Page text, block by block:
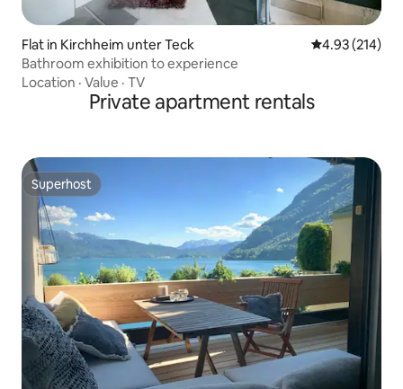
Flat in Kirchheim unter Teck 4.93 out of 5
4.93 (214)
Bathroom exhibition to experience
Location · Value · TV
Private apartment rentals
Superhost
Superhost